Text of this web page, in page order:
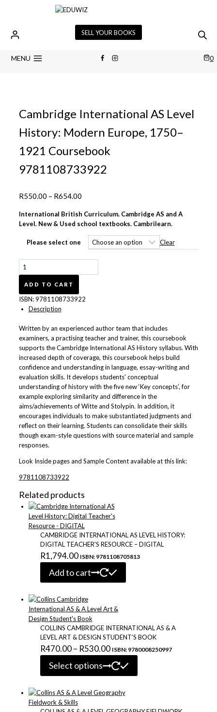
SELL YOUR BOOKS
MENU 0
Cambridge International AS Level
History: Modern Europe, 1750–
1921 Coursebook
9781108733922
R550.00 – R654.00
R550.00
R654.00
International British Curriculum. Cambridge AS and A
Level. New & Used school textbooks. Cambrilearn.
Please select one Clear
Cambridge
International
AS
Level
History:
Modern
1750–
1921
Coursebook
9781108733922
quantity
ADD TO CART
ISBN:9781108733922
Description
Written by an experienced author team that includes
examiners, a practising teacher and trainer, this coursebook
supports the Cambridge International AS History syllabus. With
increased depth of coverage, this coursebook helps build
confidence and understanding in language, essay-writing and
evaluation skills. It develops students’ conceptual
understanding of history with the five new ‘Key concepts’, for
example exploring similarity and difference in the
aims/achievements of Witte and Stolypin. In addition, it
encourages individuals to make substantiated judgments and
reflect on their learning. Students can consolidate their skills
though exam-style questions with source material and sample
responses.
Look Insidepagesand SampleContent available at this link:
9781108733922
Related products
CAMBRIDGE INTERNATIONAL AS LEVEL HISTORY:
DIGITAL TEACHER’S RESOURCE – DIGITAL
R1,794.00 ISBN: 9781108705813
Add to cart
COLLINS CAMBRIDGE INTERNATIONAL AS & A
LEVEL ART & DESIGN STUDENT’S BOOK
R470.00 – R530.00Price
range:
R470.00
ISBN: 9780008250997
Select options
The